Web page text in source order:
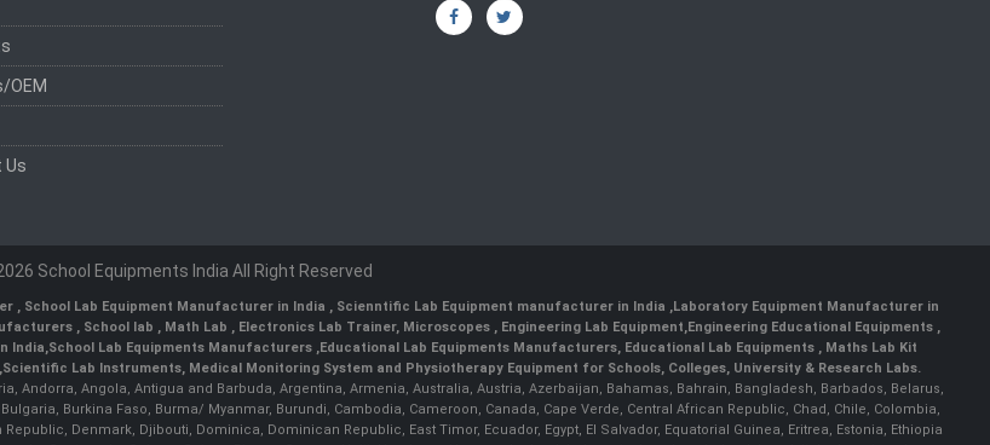
OEM
Us
School Equipments India All Right Reserved
, School Lab Equipment Manufacturer in India , Scienntific Lab Equipment manufacturer in India ,Laboratory Equipment Manufacturer in
, School lab , Math Lab , Electronics Lab Trainer, Microscopes , Engineering Lab Equipment,Engineering Educational Equipments ,
India,School Lab Equipments Manufacturers,Educational Lab Equipments Manufacturers, Educational Lab Equipments , Maths Lab Kit
Scientific Lab Instruments, Medical Monitoring System and Physiotherapy Equipment for Schools, Colleges, University & Research Labs.
Andorra, Angola, Antigua and Barbuda, Argentina, Armenia, Australia, Austria, Azerbaijan, Bahamas, Bahrain, Bangladesh, Barbados, Belarus,
Burkina Faso, Burma/ Myanmar, Burundi, Cambodia, Cameroon, Canada, Cape Verde, Central African Republic, Chad, Chile, Colombia,
Denmark, Djibouti, Dominica, Dominican Republic, East Timor, Ecuador, Egypt, El Salvador, Equatorial Guinea, Eritrea, Estonia, Ethiopia